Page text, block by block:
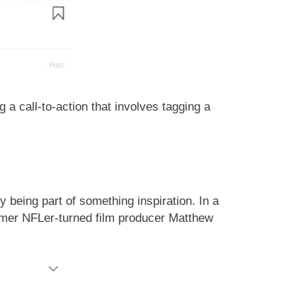
a call-to-action that involves tagging a
being part of something inspiration. In a
NFLer-turned film producer Matthew